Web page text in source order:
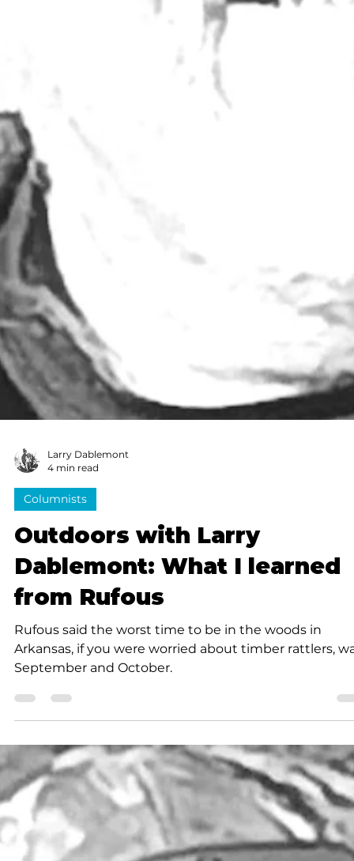
Larry Dablemont
4 min read
Columnists
Outdoors with Larry
Dablemont: What I learned
from Rufous
Arkansas, if you were worried about timber rattlers,
September and October.